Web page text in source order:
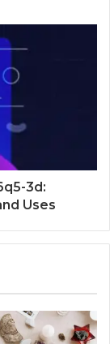
3d:
Uses